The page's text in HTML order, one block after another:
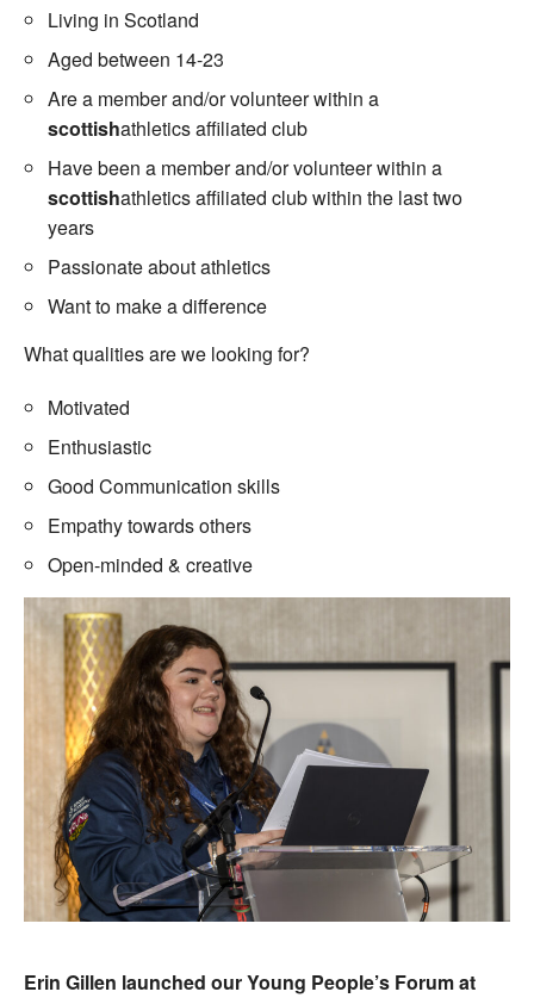
Living in Scotland
Aged between 14-23
Are a member and/or volunteer within a
scottishathletics affiliated club
Have been a member and/or volunteer within a
scottishathletics affiliated club within the last two
years
Passionate about athletics
Want to make a difference
What qualities are we looking for?
Motivated
Enthusiastic
Good Communication skills
Empathy towards others
Open-minded & creative
Erin Gillen launched our Young People’s Forum at